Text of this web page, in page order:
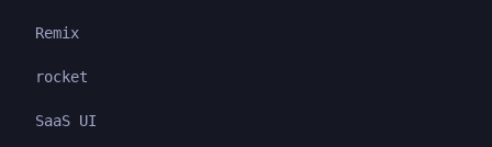
Remix
rocket
SaaS UI